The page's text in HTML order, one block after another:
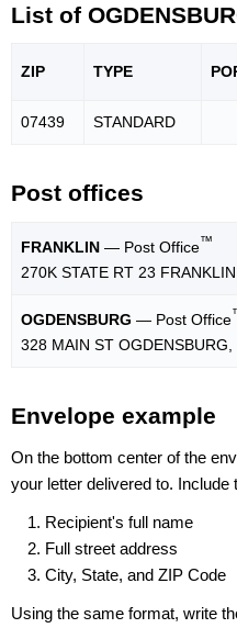
List of
ZIP TYPE
07439 STANDARD
Post offices
FRANKLIN — Post Office™
270K STATE RT 23
OGDENSBURG — Post Office
328 MAIN ST
Envelope example
On the bottom center of the
your letter delivered to. Include
Recipient's full name
Full street address
City, State, and ZIP Code
Using the same format, write